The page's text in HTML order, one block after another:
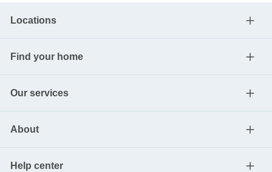
Locations
Find your home
Our services
About
Help center